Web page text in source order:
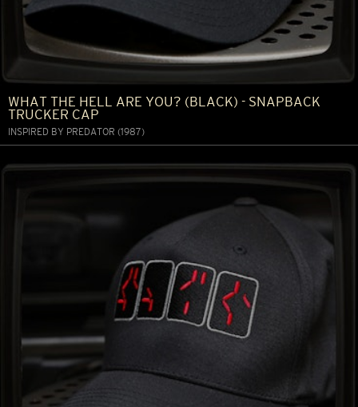
WHAT THE HELL ARE YOU? (BLACK) - SNAPBACK
TRUCKER CAP
INSPIRED BY PREDATOR (1987)